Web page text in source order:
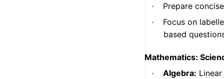
· Prepare
·
Focus on
based
Mathematics:
· Algebra: